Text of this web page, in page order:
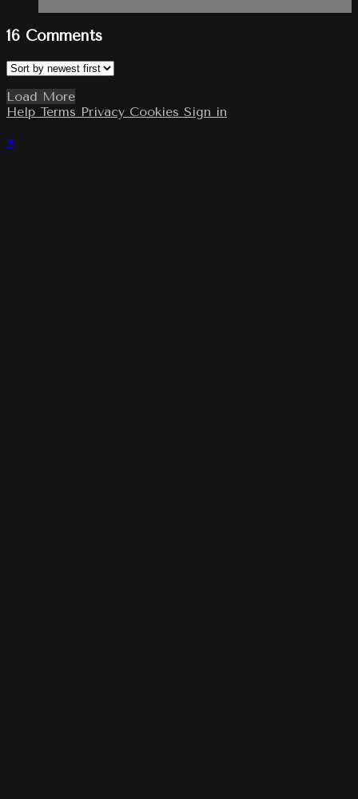
16 Comments
Load More
Help Terms Privacy Cookies Sign in
×